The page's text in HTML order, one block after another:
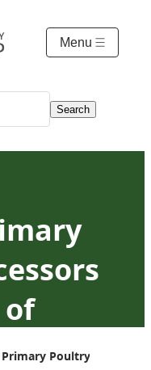
Menu
Search
v.
Poultry